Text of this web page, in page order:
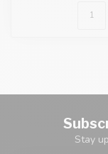
Stay